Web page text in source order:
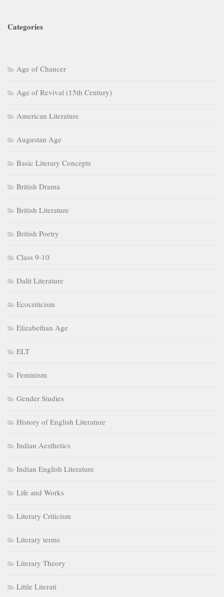
Categories
Age of Chaucer
Age of Revival (15th Century)
American Literature
Augustan Age
Basic Literary Concepts
British Drama
British Literature
British Poetry
Class 9-10
Dalit Literature
Ecocriticism
Elizabethan Age
ELT
Feminism
Gender Studies
History of English Literature
Indian Aesthetics
Indian English Literature
Life and Works
Literary Criticism
Literary terms
Literary Theory
Little Literati